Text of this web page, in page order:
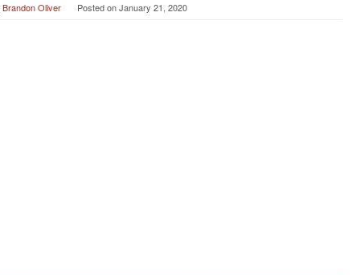
Brandon Oliver Posted onJanuary 21, 2020